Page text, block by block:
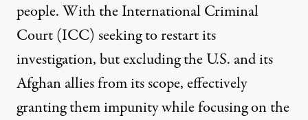
people. With theInternational Criminal
Court (ICC) seeking to restart its
investigation, but excluding the U.S. and its
Afghan allies from its scope, effectively
granting them impunity while focusing on the